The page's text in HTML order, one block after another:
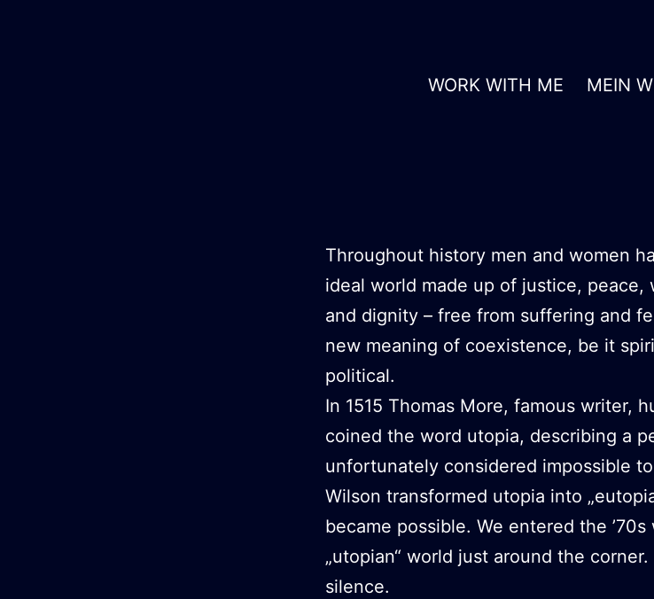
WORK WITH ME MEIN
Throughout history men and women
ideal world made up of justice,
and dignity – free from suffering and
new meaning of coexistence, be it
political.
In 1515 Thomas More, famous writer,
coined the word utopia, describing a
unfortunately considered impossible
Wilson transformed utopia into
became possible. We entered the
„utopian“ world just around the
silence.